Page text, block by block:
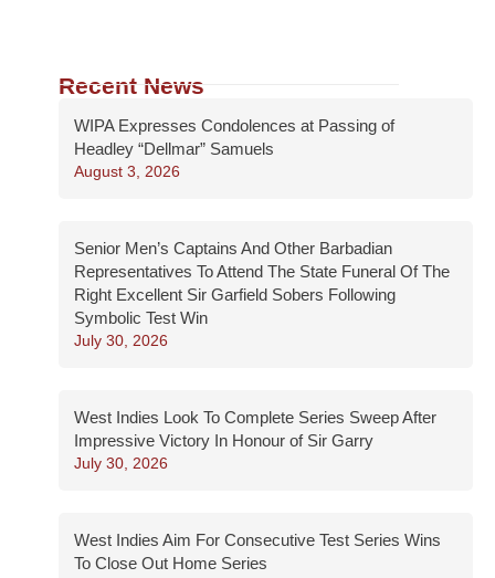
Recent News
WIPA Expresses Condolences at Passing of
Headley “Dellmar” Samuels
August 3, 2026
Senior Men’s Captains And Other Barbadian
Representatives To Attend The State Funeral Of The
Right Excellent Sir Garfield Sobers Following
Symbolic Test Win
July 30, 2026
West Indies Look To Complete Series Sweep After
Impressive Victory In Honour of Sir Garry
July 30, 2026
West Indies Aim For Consecutive Test Series Wins
To Close Out Home Series